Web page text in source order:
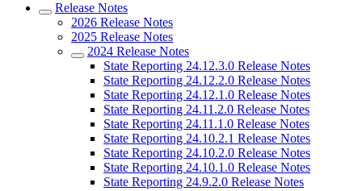
Release Notes
2026 Release Notes
2025 Release Notes
2024 Release Notes
State Reporting 24.12.3.0 Release Notes
State Reporting 24.12.2.0 Release Notes
State Reporting 24.12.1.0 Release Notes
State Reporting 24.11.2.0 Release Notes
State Reporting 24.11.1.0 Release Notes
State Reporting 24.10.2.1 Release Notes
State Reporting 24.10.2.0 Release Notes
State Reporting 24.10.1.0 Release Notes
State Reporting 24.9.2.0 Release Notes